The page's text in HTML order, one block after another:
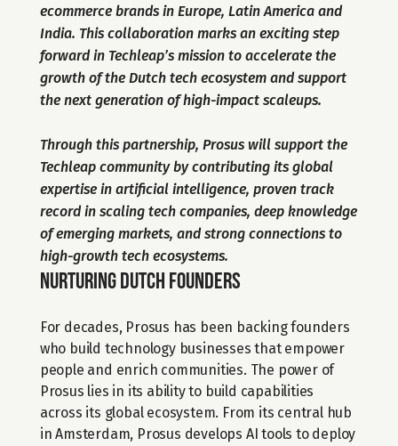
ecommerce brands in Europe, Latin America and
India. This collaboration marks an exciting step
forward in Techleap’s mission to accelerate the
growth of the Dutch tech ecosystem and support
the next generation of high-impact scaleups.
Through this partnership, Prosus will support the
Techleap community by contributing its global
expertise in artificial intelligence, proven track
record in scaling tech companies, deep knowledge
of emerging markets, and strong connections to
high-growth tech ecosystems.
Nurturing Dutch founders
For decades, Prosus has been backing founders
who build technology businesses that empower
people and enrich communities. The power of
Prosus lies in its ability to build capabilities
across its global ecosystem. From its central hub
in Amsterdam, Prosus develops AI tools to deploy